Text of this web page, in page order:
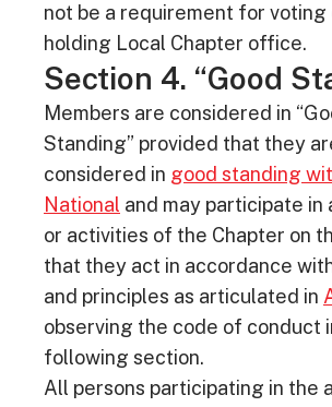
not be a requirement for voting
holding Local Chapter office.
Section 4. “Good
Members are considered in
Standing” provided that they
considered in good standing
National and may participate in
or activities of the Chapter on
that they act in accordance
and principles as articulated in
observing the code of conduct
following section.
All persons participating in the